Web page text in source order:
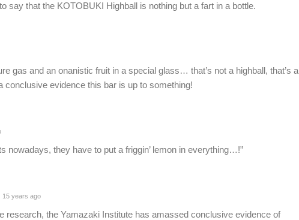
say that the KOTOBUKI Highball is nothing but a fart in a bottle.
gas and an onanistic fruit in a special glass… that’s not a highball, that’s a
conclusive evidence this bar is up to something!
nowadays, they have to put a friggin’ lemon in everything…!”
15 years ago
research, the Yamazaki Institute has amassed conclusive evidence of